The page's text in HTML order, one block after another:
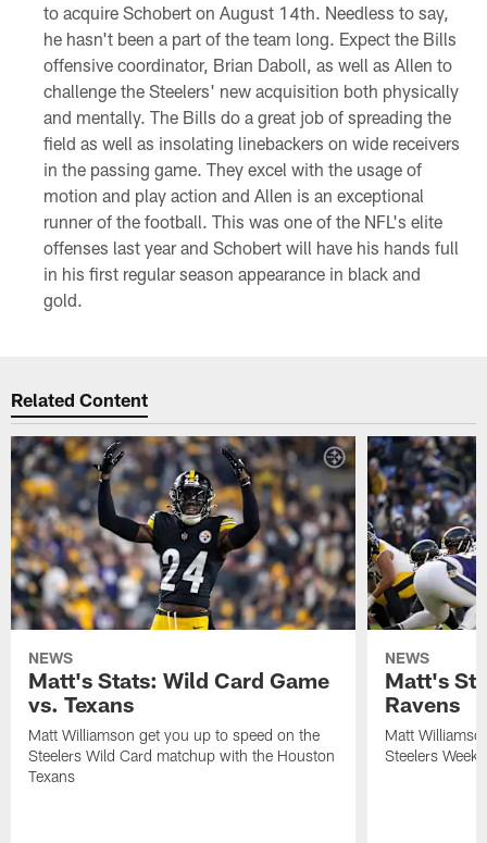
to acquire Schobert on August 14th. Needless to say,
he hasn't been a part of the team long. Expect the Bills
offensive coordinator, Brian Daboll, as well as Allen to
challenge the Steelers' new acquisition both physically
and mentally. The Bills do a great job of spreading the
field as well as insolating linebackers on wide receivers
in the passing game. They excel with the usage of
motion and play action and Allen is an exceptional
runner of the football. This was one of the NFL's elite
offenses last year and Schobert will have his hands full
in his first regular season appearance in black and
gold.
Related Content
NEWS
Matt's Stats: Wild Card Game
vs. Texans
Matt Williamson get you up to speed on the
Steelers Wild Card matchup with the Houston
Texans
NEWS
Matt's
Ravens
Matt
Steelers